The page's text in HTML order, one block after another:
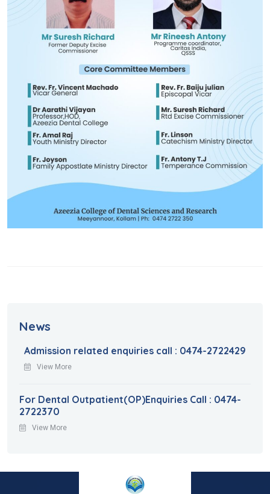
News
Admission related enquiries call : 0474-2722429
View More
For Dental Outpatient(OP)Enquiries Call : 0474-
2722370
View More